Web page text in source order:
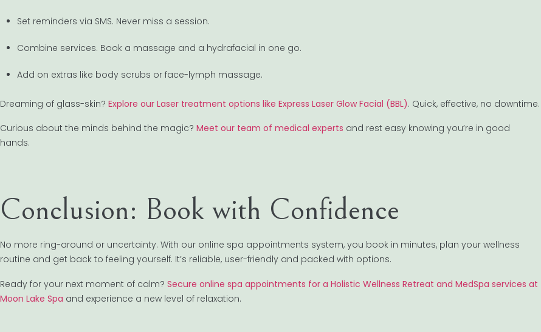
Set reminders via SMS. Never miss a session.
Combine services. Book a massage and a hydrafacial in one go.
Add on extras like body scrubs or face-lymph massage.
Dreaming of glass-skin? Explore our Laser treatment options like Express Laser Glow Facial (BBL). Quick, effective, no downtime.
Curious about the minds behind the magic? Meet our team of medical experts and rest easy knowing you’re in good
hands.
Conclusion: Book with Confidence
No more ring-around or uncertainty. With our online spa appointments system, you book in minutes, plan your wellness
routine and get back to feeling yourself. It’s reliable, user-friendly and packed with options.
Ready for your next moment of calm? Secure online spa appointments for a Holistic Wellness Retreat and MedSpa services at
Moon Lake Spa and experience a new level of relaxation.